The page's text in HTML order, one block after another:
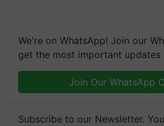
We're on WhatsApp! Join our
get the most important updates
Join Our WhatsApp
Subscribe to our Newsletter.